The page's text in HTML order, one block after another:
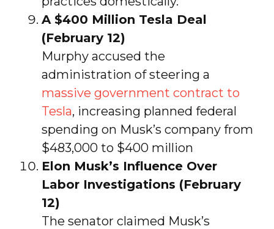
A $400 Million Tesla Deal
(February 12)
Murphy accused the
administration of steering a
massive government contract to
Tesla, increasing planned federal
spending on Musk’s company from
$483,000 to $400 million
Elon Musk’s Influence Over
Labor Investigations (February
12)
The senator claimed Musk’s